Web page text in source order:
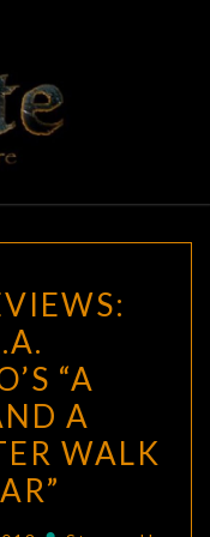
“A
A
WALK